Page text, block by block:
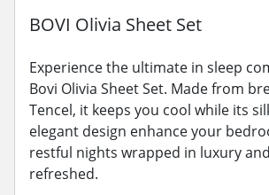
BOVI Olivia Sheet Set
Experience the ultimate in sleep
Bovi Olivia Sheet Set. Made from
Tencel, it keeps you cool while its
elegant design enhance your
restful nights wrapped in luxury
refreshed.